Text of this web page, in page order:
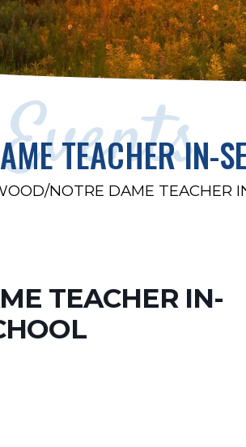
Events
TEACHER IN-
NOTRE DAME TEACHER
TEACHER IN-